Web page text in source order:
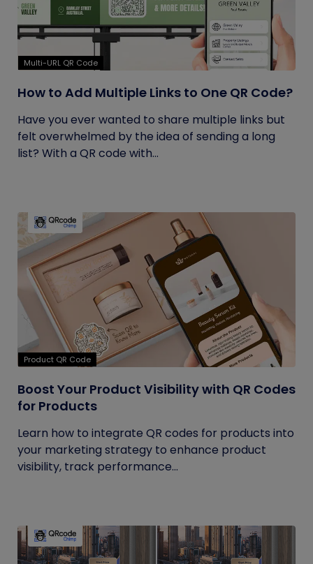
Multi-URL QR Code
How to Add Multiple Links to One QR Code?
Have you ever wanted to share multiple links but
felt overwhelmed by the idea of sending a long
list? With a QR code with...
Product QR Code
Boost Your Product Visibility with QR Codes
for Products
Learn how to integrate QR codes for products into
your marketing strategy to enhance product
visibility, track performance...